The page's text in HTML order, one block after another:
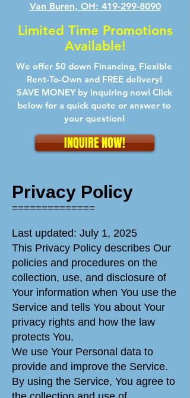
Limited Time Promotions
Available!
INQUIRE NOW!
We offer $0 down Financing, Flexible
Rent-To-Own and FREE delivery!
SAVE MONEY by inquiring now! Click
below for a quick quote or answer to
your question!
Van Buren, OH: 419-299-8090
Privacy Policy
==============
Last updated: July 1, 2025
This Privacy Policy describes Our
policies and procedures on the
collection, use, and disclosure of
Your information when You use the
Service and tells You about Your
privacy rights and how the law
protects You.
We use Your Personal data to
provide and improve the Service.
By using the Service, You agree to